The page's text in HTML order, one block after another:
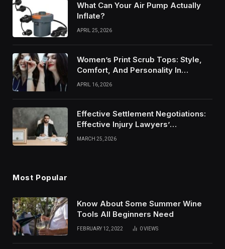
What Can Your Air Pump Actually
Inflate?
APRIL 25, 2026
Women’s Print Scrub Tops: Style,
Comfort, And Personality In
Modern Healthcare Wear
APRIL 16, 2026
Effective Settlement Negotiations:
Effective Injury Lawyers’
Strategies
MARCH 25, 2026
Most Popular
Know About Some Summer Wine
Tools All Beginners Need
FEBRUARY 12, 2022 0VIEWS